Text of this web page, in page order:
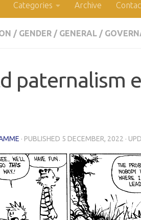
Categories Archive
/ GENDER / GENERAL /
paternalism
· PUBLISHED 5 DECEMBER, 2022 ·